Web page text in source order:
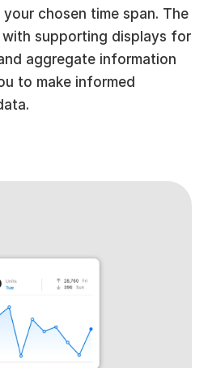
chosen time span. The
supporting displays for
aggregate information
to make informed